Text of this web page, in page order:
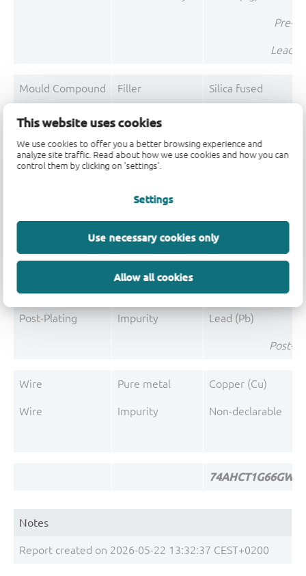
This website uses cookies
We use cookies to offer you a better browsing experience and
analyze site traffic. Read about how we use cookies and how you can
control them by clicking on 'settings'.
Settings
Use necessary cookies only
Allow all cookies
Pre-
Lead
Mould Compound Filler Silica fused
Mould Compound Filler
Mould Compound Polymer Epoxy resin system
Mould Compound Polymer
Pigment
Mould
Post-Plating Tin solder Tin (Sn)
Post-Plating Impurity Non-declarable
Post-Plating Impurity Lead (Pb)
Post-
Wire Pure metal Copper (Cu)
Wire Impurity Non-declarable
74AHCT1G66GW-
Notes
Report created on 2026-05-22 13:32:37 CEST+0200